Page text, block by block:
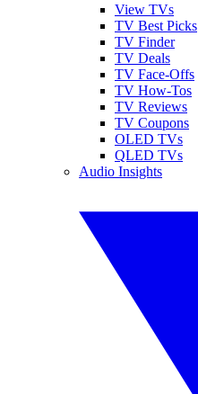
View TVs
TV Best Picks
TV Finder
TV Deals
TV Face-Offs
TV How-Tos
TV Reviews
TV Coupons
OLED TVs
QLED TVs
Audio Insights